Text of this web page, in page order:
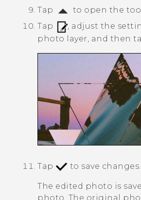
Tap
to open the
Tap
, adjust the
photo layer, and then
Tap to save changes.
The edited photo is
photo. The original